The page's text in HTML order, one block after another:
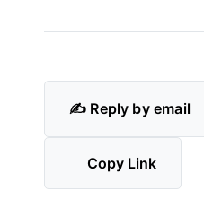
✍️ Reply by email
Copy Link